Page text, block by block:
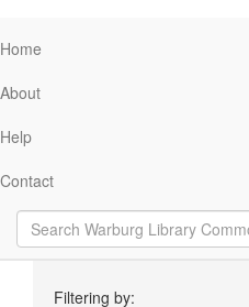
Home
About
Help
Contact
Filtering by: